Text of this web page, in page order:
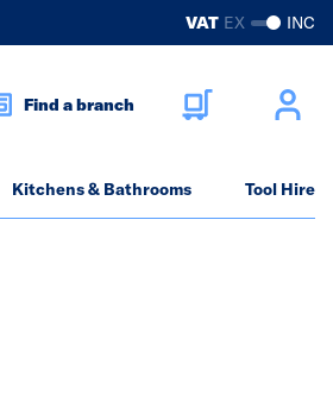
VAT EX INC
Find a branch
Kitchens & Bathrooms Tool Hire